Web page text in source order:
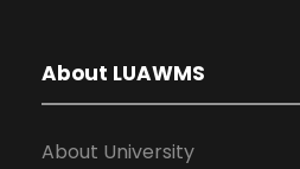
About LUAWMS
About University